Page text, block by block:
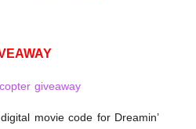
giveaway
movie code for Dreamin’